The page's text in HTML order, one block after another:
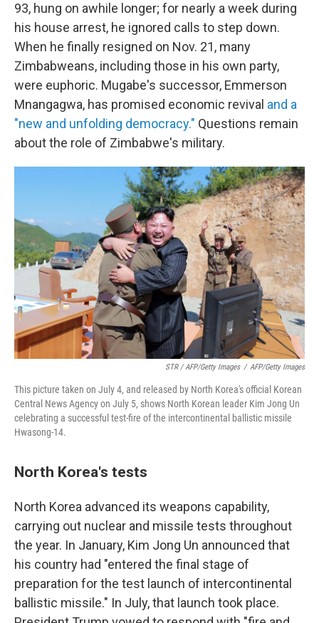
93, hung on awhile longer; for nearly a week during
his house arrest, he ignored calls to step down.
When he finally resigned on Nov. 21, many
Zimbabweans, including those in his own party,
were euphoric. Mugabe's successor, Emmerson
Mnangagwa, has promised economic revival and a
"new and unfolding democracy." Questions remain
about the role of Zimbabwe's military.
STR / AFP/Getty Images / AFP/Getty Images
This picture taken on July 4, and released by North Korea's official Korean
Central News Agency on July 5, shows North Korean leader Kim Jong Un
celebrating a successful test-fire of the intercontinental ballistic missile
Hwasong-14.
North Korea's tests
North Korea advanced its weapons capability,
carrying out nuclear and missile tests throughout
the year. In January, Kim Jong Un announced that
his country had "entered the final stage of
preparation for the test launch of intercontinental
ballistic missile." In July, that launch took place.